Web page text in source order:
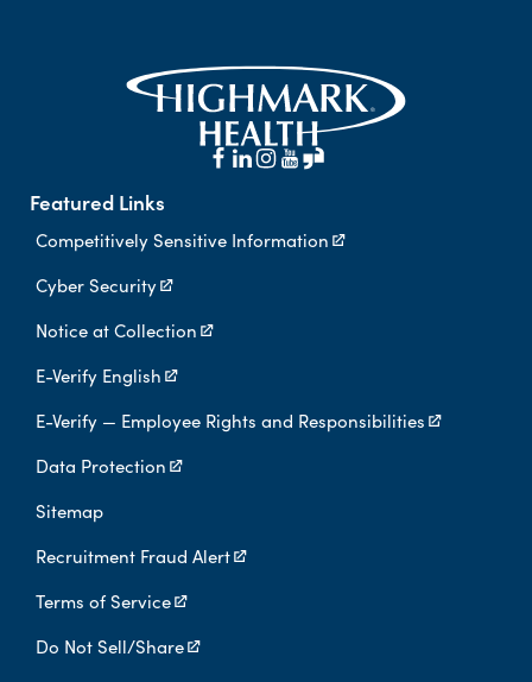
Featured Links
Competitively Sensitive Information
Cyber Security
Notice at Collection
E-Verify English
E-Verify — Employee Rights and Responsibilities
Data Protection
Sitemap
Recruitment Fraud Alert
Terms of Service
Do Not Sell/Share